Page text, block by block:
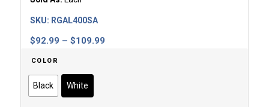
$92.99 – $109.99Price
SKU: RGAL400SA
COLOR
Black White